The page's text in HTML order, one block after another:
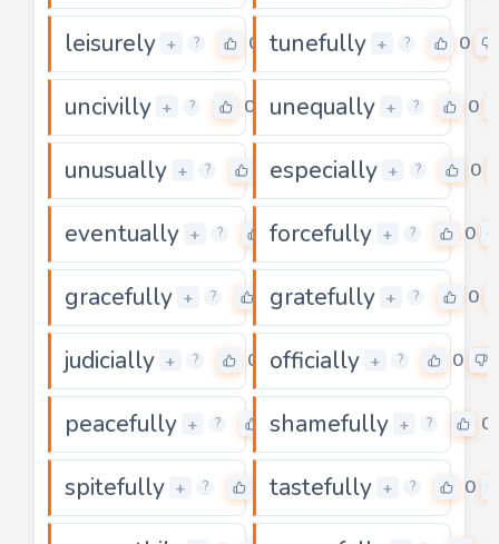
leisurely + ? 0 tunefully + ? 0
uncivilly + ? 0 unequally + ? 0
unusually + ? especially + ? 0
eventually + ? 0
forcefully + ? 0
gracefully + ? 0
gratefully + ? 0
judicially + ? 0 officially + ? 0
peacefully + ? 0
shamefully + ? 0
spitefully + ? tastefully + ? 0